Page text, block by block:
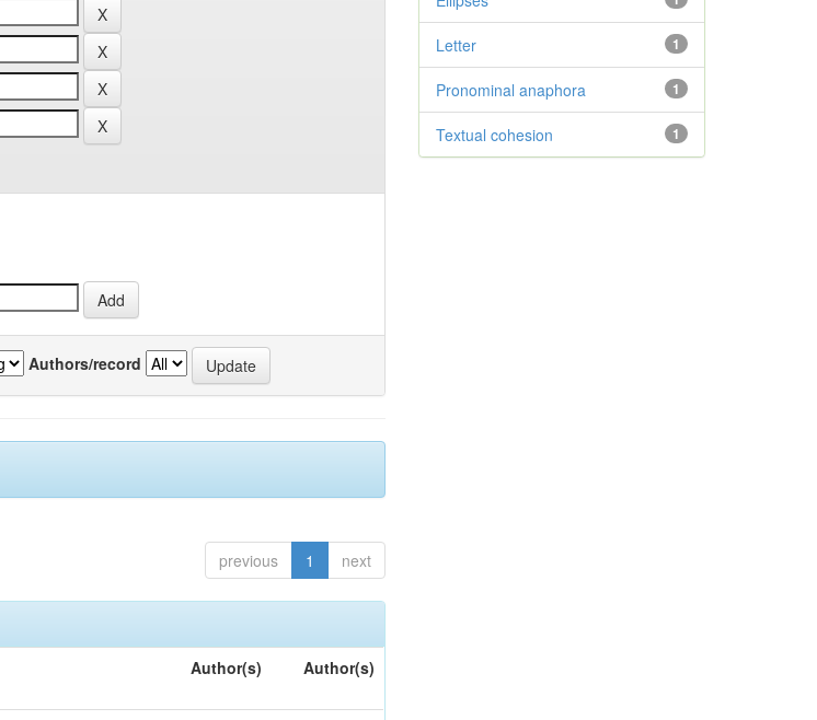
Authors/record
previous 1 next
Author(s) Author(s)
1
Letter
1
Pronominal anaphora
1
Textual cohesion